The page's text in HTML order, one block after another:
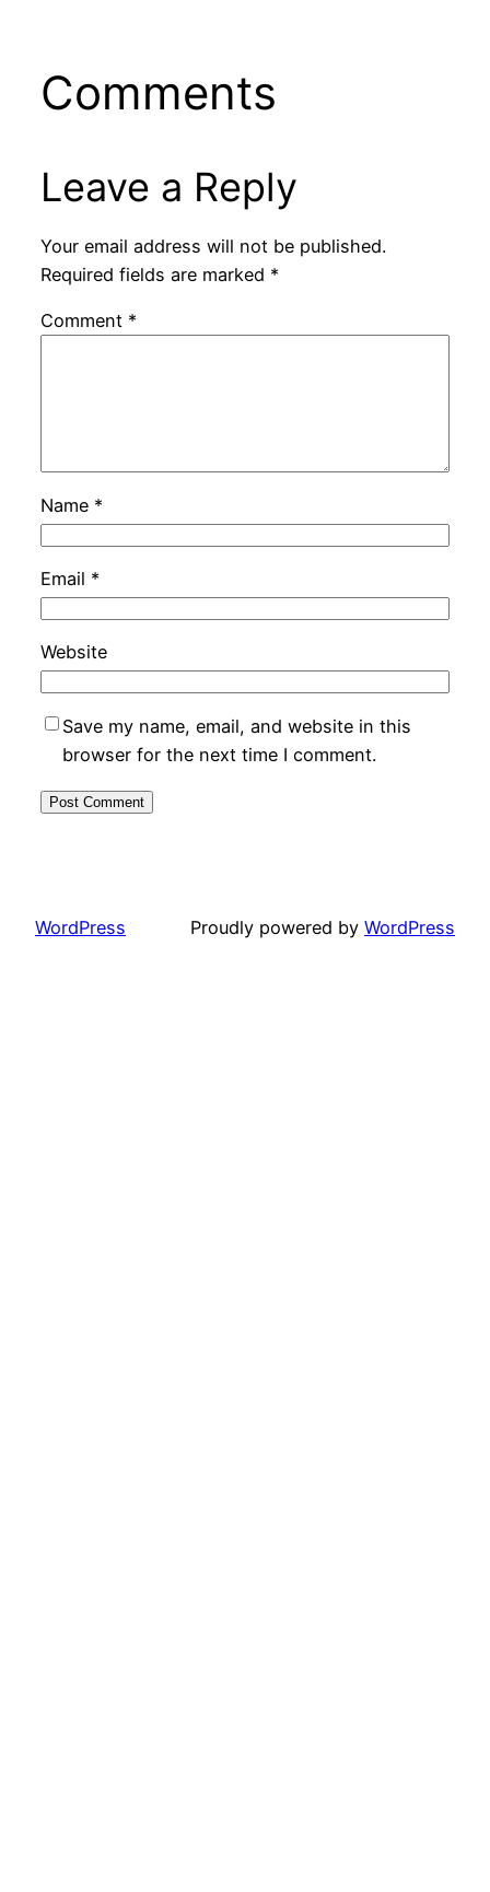
Comments
Leave a Reply
Your email address will not be published.
Required fields are marked *
Comment *
Name *
Email *
Website
Save my name, email, and website in this
browser for the next time I comment.
WordPress Proudly powered by WordPress